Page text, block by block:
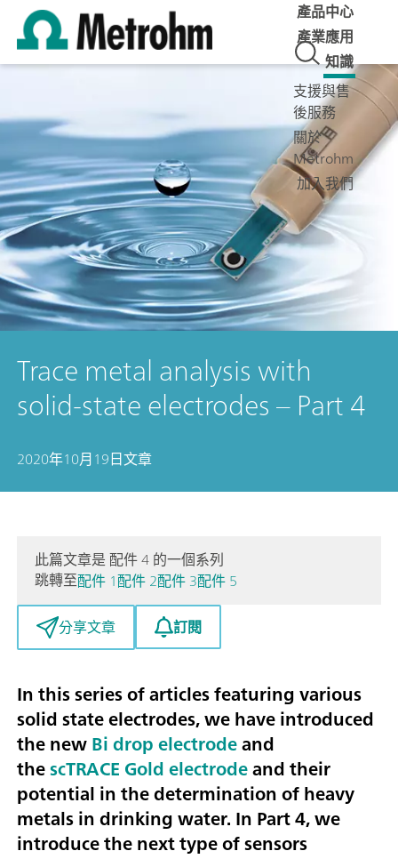
產品中心
產業應用
知識
支援與售
後服務
關於
Metrohm
加入我們
Trace metal analysis with
solid-state electrodes – Part 4
2020年10月19日文章
此篇文章是 配件 4 的一個系列
跳轉至配件 1配件 2配件 3配件 5
分享文章
訂閱
In this series of articles featuring various
solid state electrodes, we have introduced
the newBi drop electrodeand
thescTRACE Gold electrodeand their
potential in thedetermination of heavy
metals in drinking water. In Part 4, we
introduce the next type of sensors